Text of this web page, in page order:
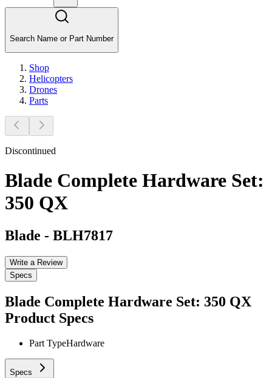
Search Name or Part Number
Shop
Helicopters
Drones
Parts
Discontinued
Blade Complete Hardware Set:
350 QX
Blade - BLH7817
Write a Review
Specs
Blade Complete Hardware Set: 350 QX
Product Specs
Part TypeHardware
Specs